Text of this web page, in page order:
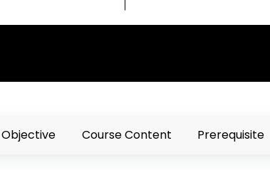
Course Content Prerequisite